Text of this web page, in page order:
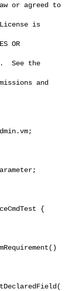
or agreed to
is
OR
See the
and
{